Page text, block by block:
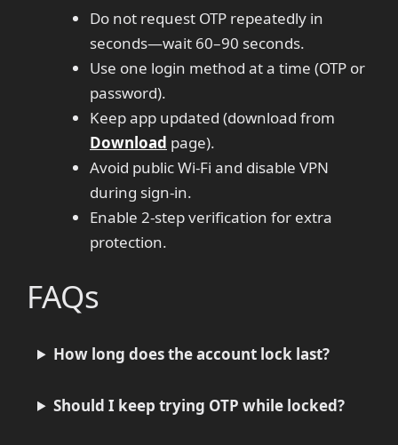
Do not request OTP repeatedly in
seconds—wait 60–90 seconds.
Use one login method at a time (OTP or
password).
Keep app updated (download from
Download page).
Avoid public Wi-Fi and disable VPN
during sign-in.
Enable 2-step verification for extra
protection.
FAQs
How long does the account lock last?
Should I keep trying OTP while locked?